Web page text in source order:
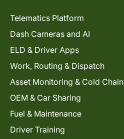
Telematics Platform
Dash Cameras and AI
ELD & Driver Apps
Work, Routing & Dispatch
Asset Monitoring & Cold Chain
OEM & Car Sharing
Fuel & Maintenance
Driver Training